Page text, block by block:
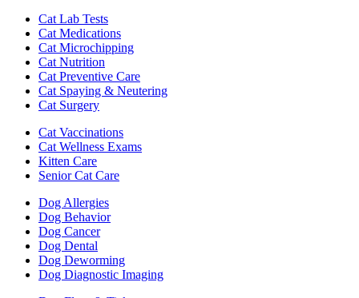
Cat Lab Tests
Cat Medications
Cat Microchipping
Cat Nutrition
Cat Preventive Care
Cat Spaying & Neutering
Cat Surgery
Cat Vaccinations
Cat Wellness Exams
Kitten Care
Senior Cat Care
Dog Allergies
Dog Behavior
Dog Cancer
Dog Dental
Dog Deworming
Dog Diagnostic Imaging